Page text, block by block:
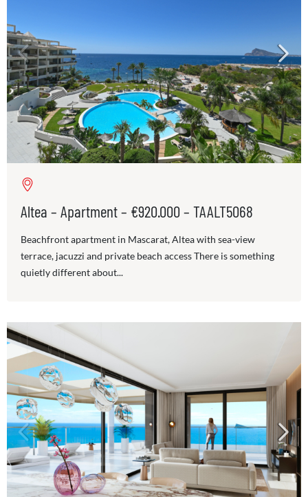
Altea – Apartment – €920.000 – TAALT5068
Beachfront apartment in Mascarat, Altea with sea-view
terrace, jacuzzi and private beach access There is something
quietly different about...